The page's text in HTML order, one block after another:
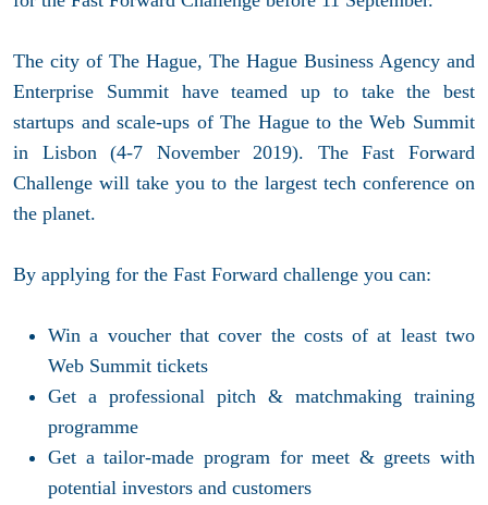
The city of The Hague, The Hague Business Agency and
Enterprise Summit have teamed up to take the best
startups and scale-ups of The Hague to the Web Summit
in Lisbon (4-7 November 2019). The Fast Forward
Challenge will take you to the largest tech conference on
the planet.
By applying for the Fast Forward challenge you can:
Win a voucher that cover the costs of at least two
Web Summit tickets
Get a professional pitch & matchmaking training
programme
Get a tailor-made program for meet & greets with
potential investors and customers